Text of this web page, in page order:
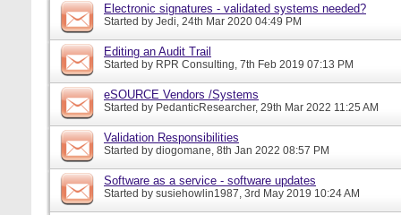
Electronic signatures - validated systems needed?
Started by Jedi, 24th Mar 2020 04:49 PM
Editing an Audit Trail
Started by RPR Consulting, 7th Feb 2019 07:13 PM
eSOURCE Vendors /Systems
Started by PedanticResearcher, 29th Mar 2022 11:25 AM
Validation Responsibilities
Started by diogomane, 8th Jan 2022 08:57 PM
Software as a service - software updates
Started by susiehowlin1987, 3rd May 2019 10:24 AM